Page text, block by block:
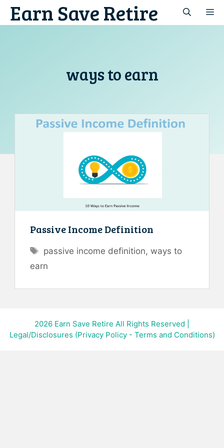
SkipEarn Save Retire
ways to earn
Passive Income Definition
Tags
passive income definition,ways to
earn
2026 Earn Save Retire All Rights Reserved
Legal/Disclosures (Privacy Policy - Terms and Conditions)